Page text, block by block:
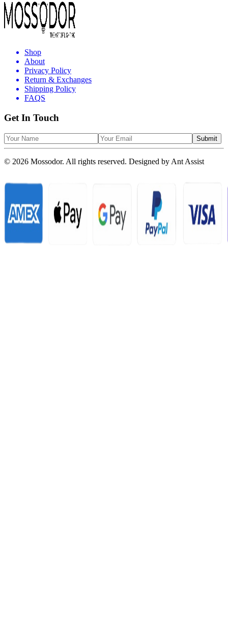
Shop
About
Privacy Policy
Return & Exchanges
Shipping Policy
FAQS
Get In Touch
Submit
© 2026 Mossodor. All rights reserved. Designed by Ant Assist